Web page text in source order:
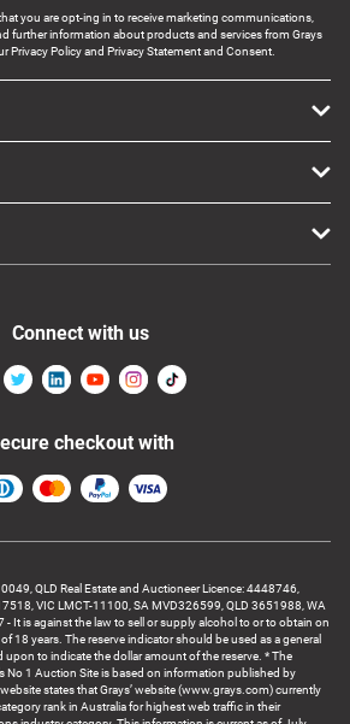
you are opt-ing in to receive marketing communications,
further information about products and services from Grays
Privacy Policy and Privacy Statement and Consent.
QLD Real Estate and Auctioneer Licence: 4448746,
VIC LMCT-11100, SA MVD326599, QLD 3651988, WA
It is against the law to sell or supply alcohol to or to obtain on
18 years. The reserve indicator should be used as a general
upon to indicate the dollar amount of the reserve. * The
No 1 Auction Site is based on information published by
states that Grays’ website (www.grays.com) currently
rank in Australia for highest web traffic in their
Connect with us
checkout with